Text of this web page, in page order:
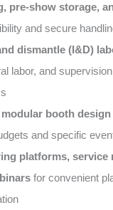
pre-show storage,
and secure
dismantle (I&D)
labor, and
booth design
and specific
platforms, service
for convenient